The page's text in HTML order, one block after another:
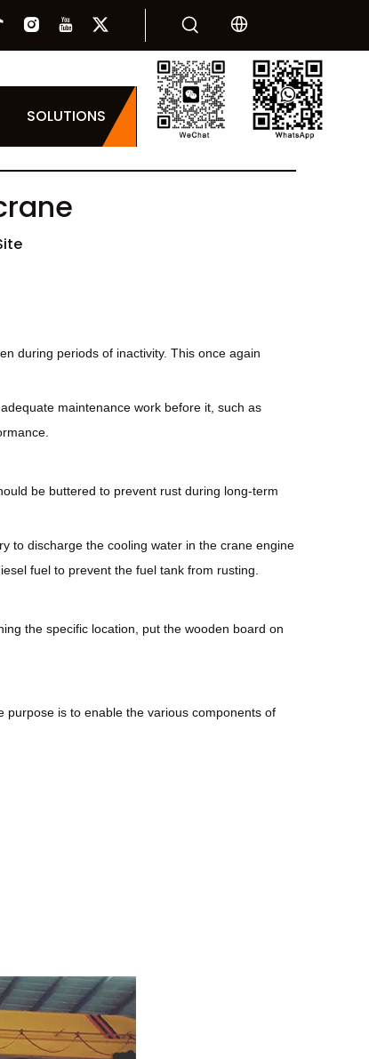
SOLUTIONS
during periods of inactivity. This once again
maintenance work before it, such as
be buttered to prevent rust during long-term
to discharge the cooling water in the crane engine
fuel to prevent the fuel tank from rusting.
the specific location, put the wooden board on
is to enable the various components of